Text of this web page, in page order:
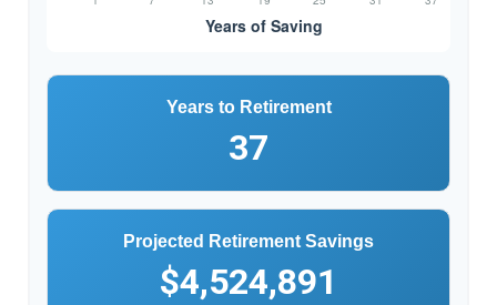
Years to Retirement
37
Projected Retirement Savings
$4,524,891